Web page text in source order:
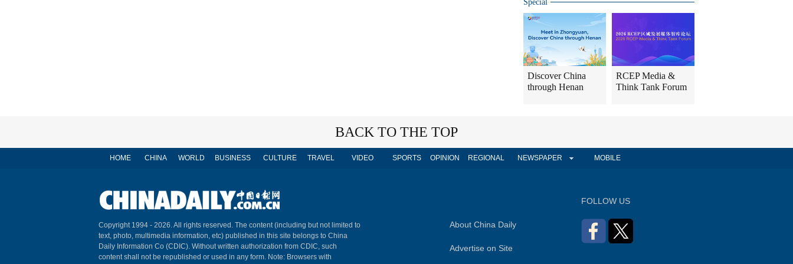
Special
Discover China
through Henan
RCEP Media &
Think Tank Forum
BACK TO THE TOP
HOME CHINA WORLD BUSINESS CULTURE TRAVEL VIDEO SPORTS OPINION REGIONAL NEWSPAPER MOBILE
Copyright 1994 - 2026. All rights reserved. The content (including but not limited to
text, photo, multimedia information, etc) published in this site belongs to China
Daily Information Co (CDIC). Without written authorization from CDIC, such
content shall not be republished or used in any form. Note: Browsers with
About China Daily
Advertise on Site
FOLLOW US